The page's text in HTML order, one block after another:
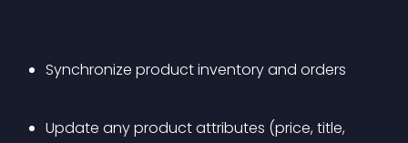
Synchronize product inventory and orders
Update any product attributes (price, title,